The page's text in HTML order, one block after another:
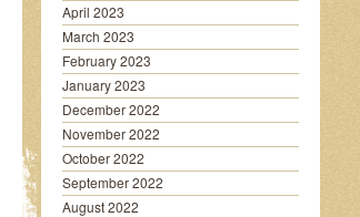
April 2023
March 2023
February 2023
January 2023
December 2022
November 2022
October 2022
September 2022
August 2022